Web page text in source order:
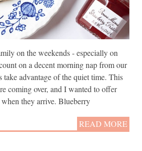
on the weekends - especially on
on a decent morning nap from our
advantage of the quiet time. This
coming over, and I wanted to offer
they arrive. Blueberry
READ MORE